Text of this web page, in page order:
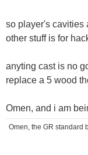
so player's cavities
other stuff is for
anyting cast is no
replace a 5 wood
Omen, and i am
Omen, the GR standard